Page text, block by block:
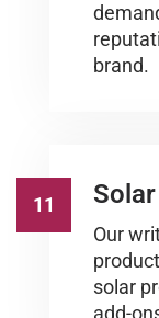
brand.
11
Our
solar
add-